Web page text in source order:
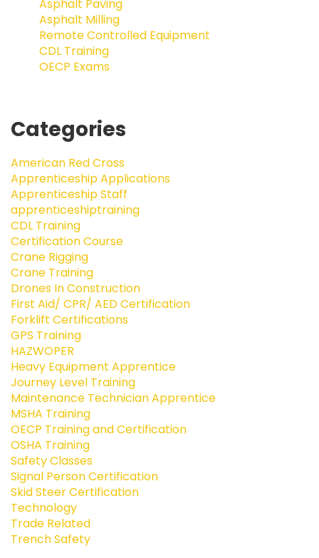
Asphalt Paving
Asphalt Milling
Remote Controlled Equipment
CDL Training
OECP Exams
Categories
American Red Cross
Apprenticeship Applications
Apprenticeship Staff
apprenticeshiptraining
CDL Training
Certification Course
Crane Rigging
Crane Training
Drones In Construction
First Aid/ CPR/ AED Certification
Forklift Certifications
GPS Training
HAZWOPER
Heavy Equipment Apprentice
Journey Level Training
Maintenance Technician Apprentice
MSHA Training
OECP Training and Certification
OSHA Training
Safety Classes
Signal Person Certification
Skid Steer Certification
Technology
Trade Related
Trench Safety